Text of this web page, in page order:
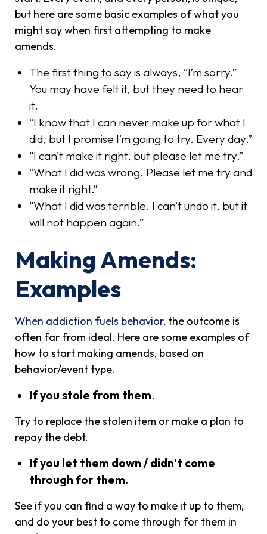
but here are some basic examples of what you
might say when first attempting to make
amends.
The first thing to say is always, “I’m sorry.”
You may have felt it, but they need to hear
it.
“I know that I can never make up for what I
did, but I promise I’m going to try. Every day.”
“I can’t make it right, but please let me try.”
“What I did was wrong. Please let me try and
make it right.”
“What I did was terrible. I can’t undo it, but it
will not happen again.”
Making Amends:
Examples
When addiction fuels behavior, the outcome is
often far from ideal. Here are some examples of
how to start making amends, based on
behavior/event type.
If you stole from them.
Try to replace the stolen item or make a plan to
repay the debt.
If you let them down / didn’t come
through for them.
See if you can find a way to make it up to them,
and do your best to come through for them in